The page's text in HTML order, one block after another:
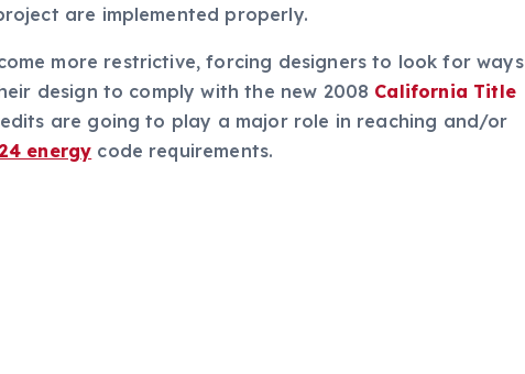
are implemented properly.
more restrictive, forcing designers to look for ways
design to comply with the new 2008 California Title
are going to play a major role in reaching and/or
energy code requirements.